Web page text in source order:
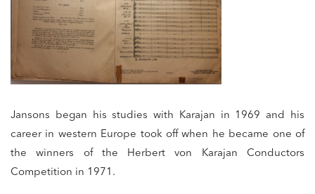
Jansons began his studies with Karajan in 1969 and his
career in western Europe took off when he became one of
the winners of the Herbert von Karajan Conductors
Competition in 1971.